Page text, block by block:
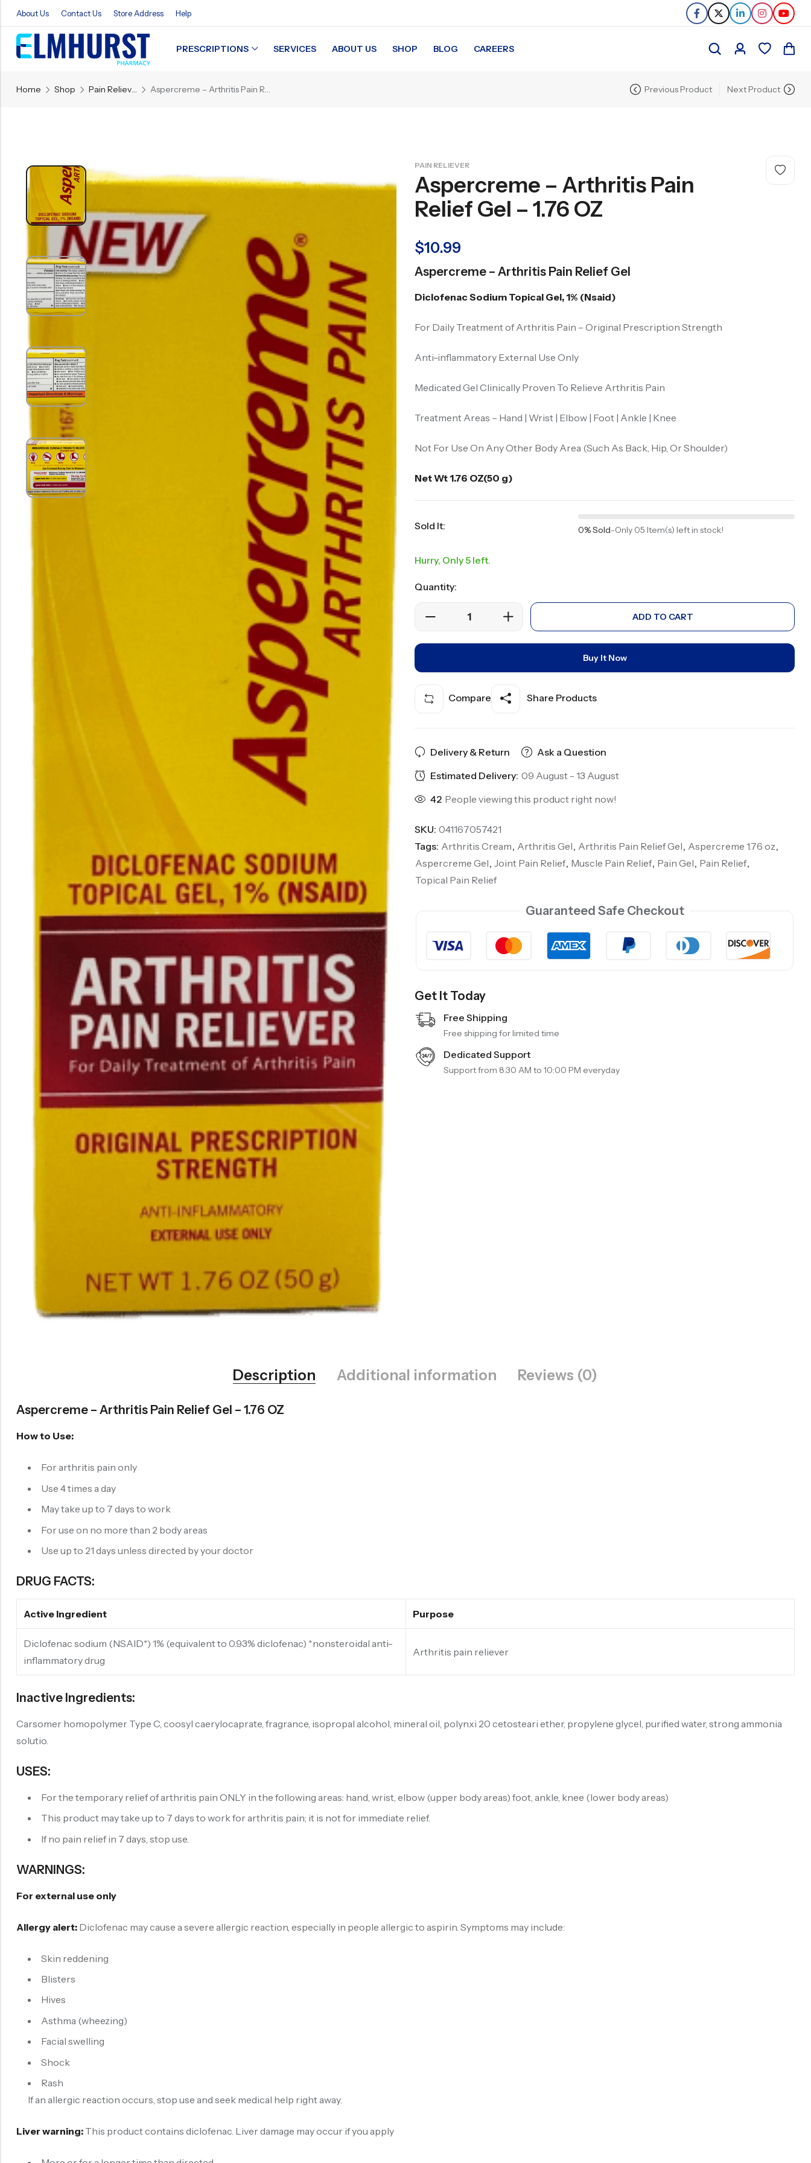
About Us Contact Us Store Address Help
PRESCRIPTIONS SERVICES ABOUT US SHOP BLOG CAREERS
Home Shop Pain Reliever Aspercreme – Arthritis Pain Relief Gel – 1.76 OZ Previous Product Next Product
PAIN RELIEVER
Aspercreme – Arthritis Pain
Relief Gel – 1.76 OZ
$10.99
Aspercreme – Arthritis Pain Relief Gel
Diclofenac Sodium Topical Gel, 1% (Nsaid)
For Daily Treatment of Arthritis Pain – Original Prescription Strength
Anti-inflammatory External Use Only
Medicated Gel Clinically Proven To Relieve Arthritis Pain
Treatment Areas – Hand | Wrist | Elbow | Foot | Ankle | Knee
Not For Use On Any Other Body Area (Such As Back, Hip, Or Shoulder)
Net Wt 1.76 OZ(50 g)
Sold It: 0% Sold-Only 05 Item(s) left in stock!
Hurry, Only 5 left.
Quantity:
ADD TO CART
Buy It Now
Compare Share Products
Delivery & Return
Ask a Question
Estimated Delivery: 09 August - 13 August
42 People viewing this product right now!
SKU: 041167057421
Tags: Arthritis Cream, Arthritis Gel, Arthritis Pain Relief Gel, Aspercreme 1.76 oz,
Aspercreme Gel, Joint Pain Relief, Muscle Pain Relief, Pain Gel, Pain Relief,
Topical Pain Relief
Guaranteed Safe Checkout
Get It Today
Free Shipping
Free shipping for limited time
Dedicated Support
Support from 8:30 AM to 10:00 PM everyday
Description Additional information Reviews (0)
Aspercreme – Arthritis Pain Relief Gel – 1.76 OZ
How to Use:
For arthritis pain only
Use 4 times a day
May take up to 7 days to work
For use on no more than 2 body areas
Use up to 21 days unless directed by your doctor
DRUG FACTS:
Active Ingredient Purpose
Diclofenac sodium (NSAID*) 1% (equivalent to 0.93% diclofenac) *nonsteroidal anti-
inflammatory drug
Arthritis pain reliever
Inactive Ingredients:
Carsomer homopolymer Type C, coosyl caerylocaprate, fragrance, isopropal alcohol, mineral oil, polynxi 20 cetosteari ether, propylene glycel, purified water, strong ammonia
solutio.
USES:
For the temporary relief of arthritis pain ONLY in the following areas: hand, wrist, elbow (upper body areas) foot, ankle, knee (lower body areas)
This product may take up to 7 days to work for arthritis pain; it is not for immediate relief.
If no pain relief in 7 days, stop use.
WARNINGS:
For external use only
Allergy alert: Diclofenac may cause a severe allergic reaction, especially in people allergic to aspirin. Symptoms may include:
Skin reddening
Blisters
Hives
Asthma (wheezing)
Facial swelling
Shock
Rash
If an allergic reaction occurs, stop use and seek medical help right away.
Liver warning: This product contains diclofenac. Liver damage may occur if you apply